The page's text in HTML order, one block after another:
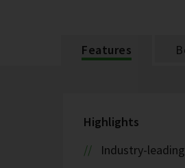
Features
Highlights
Industry-